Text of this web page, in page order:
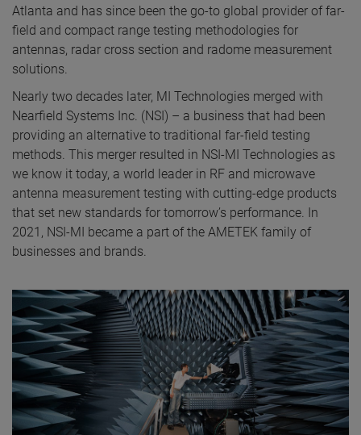
Atlanta and has since been the go-to global provider of far-
field and compact range testing methodologies for
antennas, radar cross section and radome measurement
solutions.
Nearly two decades later, MI Technologies merged with
Nearfield Systems Inc. (NSI) – a business that had been
providing an alternative to traditional far-field testing
methods. This merger resulted in NSI-MI Technologies as
we know it today, a world leader in RF and microwave
antenna measurement testing with cutting-edge products
that set new standards for tomorrow’s performance. In
2021, NSI-MI became a part of the AMETEK family of
businesses and brands.